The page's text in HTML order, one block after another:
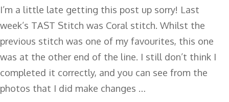
I’m a little late getting this post up sorry! Last
week’s TAST Stitch was Coral stitch. Whilst the
previous stitch was one of my favourites, this one
was at the other end of the line. I still don’t think I
completed it correctly, and you can see from the
photos that I did make changes …